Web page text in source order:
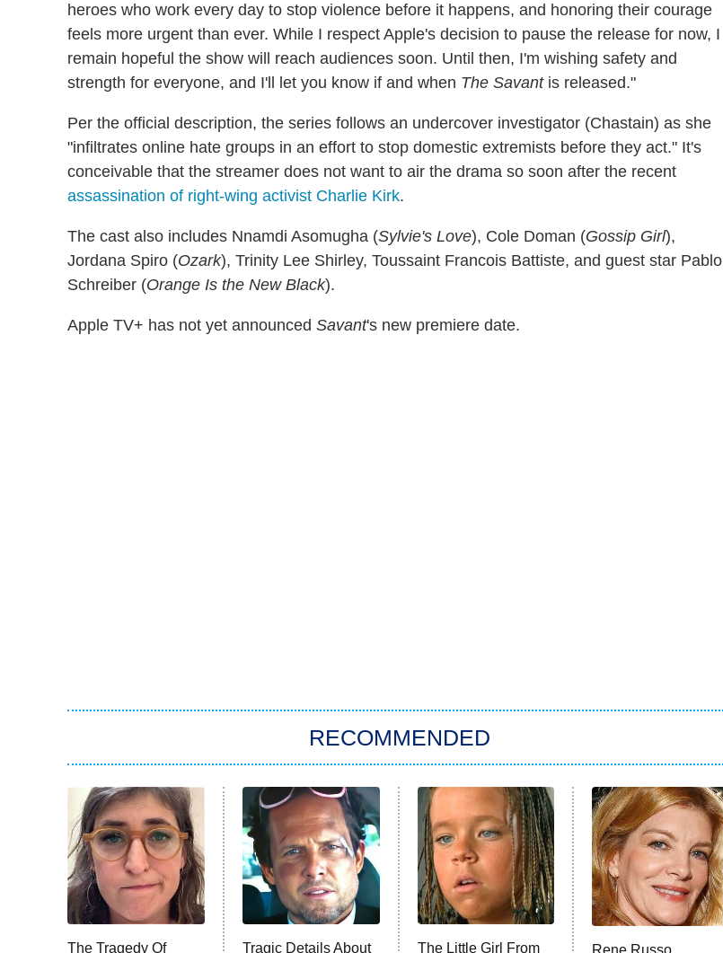
heroes who work every day to stop violence before it happens, and honoring their courage
feels more urgent than ever. While I respect Apple's decision to pause the release for now, I
remain hopeful the show will reach audiences soon. Until then, I'm wishing safety and
strength for everyone, and I'll let you know if and when The Savantis released."
Per the official description, the series follows an undercover investigator (Chastain) as she
"infiltrates online hate groups in an effort to stop domestic extremists before they act." It's
conceivable that the streamer does not want to air the drama so soon after the recent
assassination of right-wing activist Charlie Kirk.
The cast also includes Nnamdi Asomugha (Sylvie's Love), Cole Doman (Gossip Girl),
Jordana Spiro (Ozark), Trinity Lee Shirley, Toussaint Francois Battiste, and guest star Pablo
Schreiber (Orange Is the New Black).
Apple TV+ has not yet announced Savant's new premiere date.
RECOMMENDED
The Tragedy Of Tragic Details About The Little Girl From